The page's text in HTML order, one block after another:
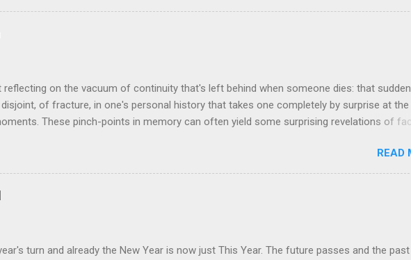
but prod the bugger and the resultant chaotic behaviour needs a very complex
some very decent computing horsepower to predict its outputs, if at all. The system in
reflecting on the vacuum of continuity that's left behind when someone dies: that sudden
of fracture, in one's personal history that takes one completely by surprise at the
These pinch-points in memory can often yield some surprising revelations of
shrink-wrap to mouth via the oven. Al's recent demise still catches me out from time
he left bounded by forty plus years of friendship. But the thing that struck me
how much change was happening on a personal and social level in the very early years of
READ
turn and already the New Year is now just This Year. The future passes and the past